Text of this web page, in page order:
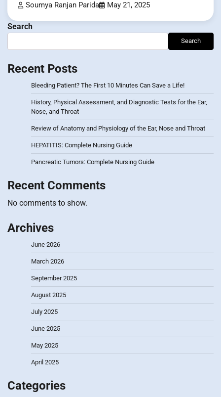
Soumya Ranjan Parida May 21, 2025
Search
Search
Recent Posts
Bleeding Patient? The First 10 Minutes Can Save a Life!
History, Physical Assessment, and Diagnostic Tests for the Ear,
Nose, and Throat
Review of Anatomy and Physiology of the Ear, Nose and Throat
HEPATITIS: Complete Nursing Guide
Pancreatic Tumors: Complete Nursing Guide
Recent Comments
No comments to show.
Archives
June 2026
March 2026
September 2025
August 2025
July 2025
June 2025
May 2025
April 2025
Categories